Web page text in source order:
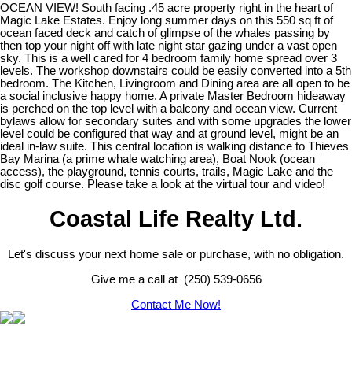
OCEAN VIEW! South facing .45 acre property right in the heart of
Magic Lake Estates. Enjoy long summer days on this 550 sq ft of
ocean faced deck and catch of glimpse of the whales passing by
then top your night off with late night star gazing under a vast open
sky. This is a well cared for 4 bedroom family home spread over 3
levels. The workshop downstairs could be easily converted into a 5th
bedroom. The Kitchen, Livingroom and Dining area are all open to be
a social inclusive happy home. A private Master Bedroom hideaway
is perched on the top level with a balcony and ocean view. Current
bylaws allow for secondary suites and with some upgrades the lower
level could be configured that way and at ground level, might be an
ideal in-law suite. This central location is walking distance to Thieves
Bay Marina (a prime whale watching area), Boat Nook (ocean
access), the playground, tennis courts, trails, Magic Lake and the
disc golf course. Please take a look at the virtual tour and video!
Coastal Life Realty Ltd.
Let's discuss your next home sale or purchase, with no obligation.
Give me a call at (250) 539-0656
Contact Me Now!